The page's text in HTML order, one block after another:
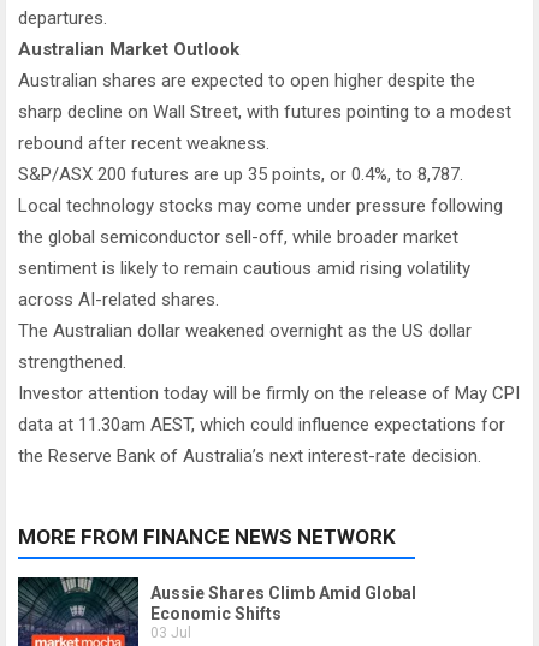
departures.
Australian Market Outlook
Australian shares are expected to open higher despite the
sharp decline on Wall Street, with futures pointing to a modest
rebound after recent weakness.
S&P/ASX 200 futures are up 35 points, or 0.4%, to 8,787.
Local technology stocks may come under pressure following
the global semiconductor sell-off, while broader market
sentiment is likely to remain cautious amid rising volatility
across AI-related shares.
The Australian dollar weakened overnight as the US dollar
strengthened.
Investor attention today will be firmly on the release of May CPI
data at 11.30am AEST, which could influence expectations for
the Reserve Bank of Australia’s next interest-rate decision.